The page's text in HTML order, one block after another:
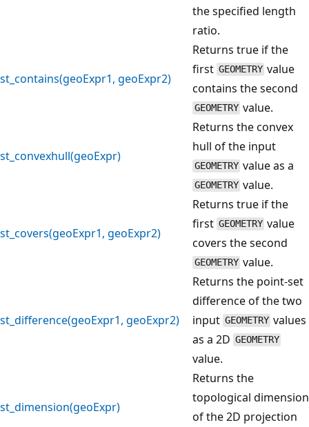
the specified length
ratio.
st_contains(geoExpr1, geoExpr2)
Returns true if the
first GEOMETRY value
contains the second
GEOMETRY value.
st_convexhull(geoExpr)
Returns the convex
hull of the input
GEOMETRY value as a
GEOMETRY value.
st_covers(geoExpr1, geoExpr2)
Returns true if the
first GEOMETRY value
covers the second
GEOMETRY value.
st_difference(geoExpr1, geoExpr2)
Returns the point-set
difference of the two
input GEOMETRY values
as a 2D GEOMETRY
value.
st_dimension(geoExpr)
Returns the
topological dimension
of the 2D projection